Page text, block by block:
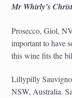
Mr Whirly’s
Prosecco, Giol,
important to have
this wine fits the
Lillypilly
NSW, Australia.